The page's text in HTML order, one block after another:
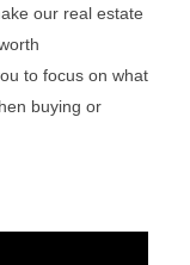
our real estate
to focus on what
buying or